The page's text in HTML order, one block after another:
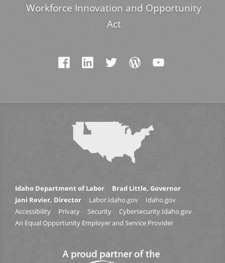
Workforce Innovation and Opportunity
Act
Idaho Department of Labor
Brad Little, Governor
Jani Revier, Director
Labor.Idaho.gov
Idaho.gov
Accessibility
Privacy Security
Cybersecurity.Idaho.gov
An Equal Opportunity Employer and Service Provider